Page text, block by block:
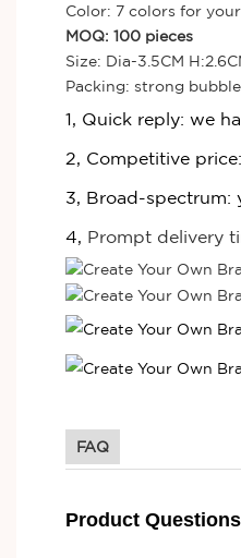
Color: 7 colors for
MOQ: 100 pieces
Size: Dia-3.5CM
Packing: strong
1, Quick reply: we
2, Competitive
3, Broad-spectrum:
4,
Prompt delivery
FAQ
Product